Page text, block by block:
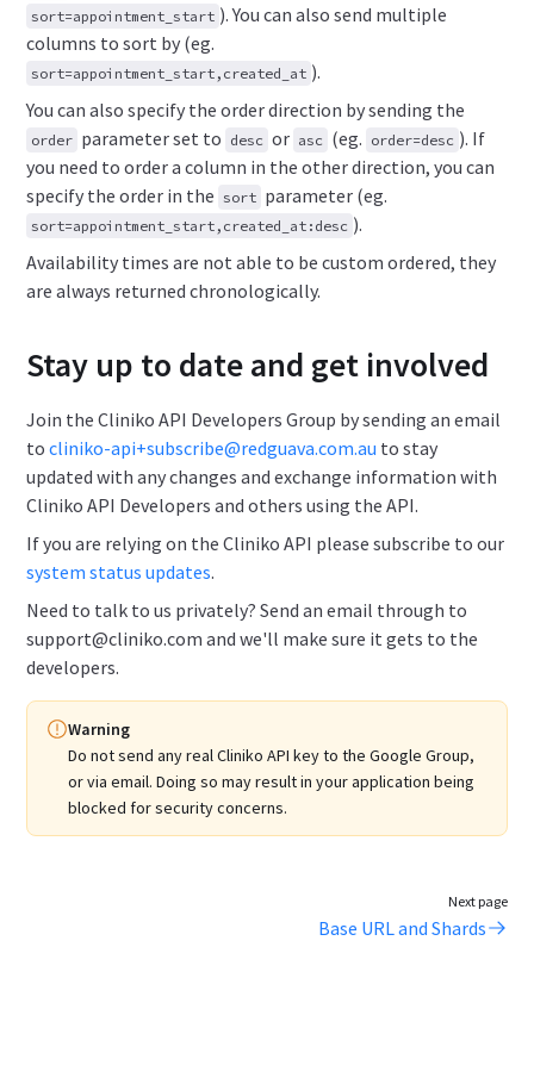
sort=appointment_start ). You can also send multiple
columns to sort by (eg.
sort=appointment_start,created_at ).
You can also specify the order direction by sending the
order parameter set to desc or asc (eg. order=desc ). If
you need to order a column in the other direction, you can
specify the order in the sort parameter (eg.
sort=appointment_start,created_at:desc ).
Availability times are not able to be custom ordered, they
are always returned chronologically.
Stay up to date and get involved
Join the Cliniko API Developers Group by sending an email
tocliniko-api+subscribe@redguava.com.au to stay
updated with any changes and exchange information with
Cliniko API Developers and others using the API.
If you are relying on the Cliniko API please subscribe to our
system status updates.
Need to talk to us privately? Send an email through to
support@cliniko.com and we'll make sure it gets to the
developers.
Warning
Do not send any real Cliniko API key to the Google Group,
or via email. Doing so may result in your application being
blocked for security concerns.
Next page
Base URL and Shards